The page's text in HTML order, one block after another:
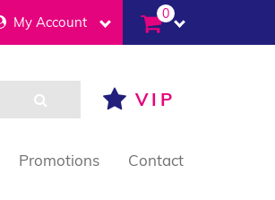
My Account 0
VIP
Promotions Contact